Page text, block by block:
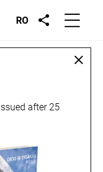
RO
it.
after 25